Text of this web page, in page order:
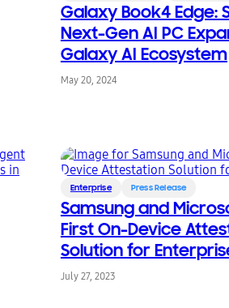
Galaxy Book4 Edge:
Next-Gen AI PC
Galaxy AI Ecosystem
May 20, 2024
Enterprise Press Release
Samsung and
First On-Device
Solution for
July 27, 2023